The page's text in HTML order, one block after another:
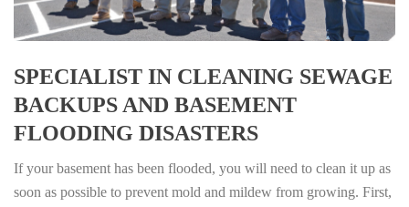
SPECIALIST IN CLEANING SEWAGE
BACKUPS AND BASEMENT
FLOODING DISASTERS
If your basement has been flooded, you will need to clean it up as
soon as possible to prevent mold and mildew from growing. First,